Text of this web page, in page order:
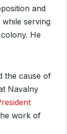
and
serving
He
the cause of
Navalny
work of